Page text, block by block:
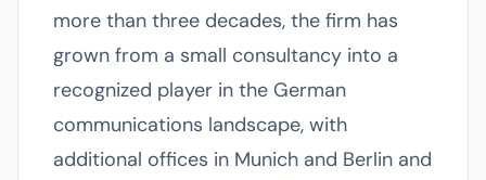
more than three decades, the firm has
grown from a small consultancy into a
recognized player in the German
communications landscape, with
additional offices in Munich and Berlin and